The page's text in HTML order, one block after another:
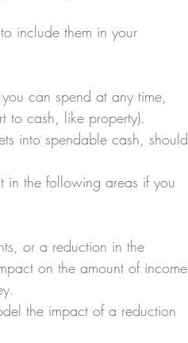
include them in your
can spend at any time,
to cash, like property).
into spendable cash, should
in the following areas if you
or a reduction in the
on the amount of income
the impact of a reduction